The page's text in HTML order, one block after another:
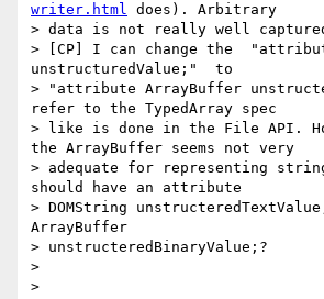
writer.html does). Arbitrary
> data is not really well
> [CP] I can change the
unstructuredValue;"  to
> "attribute ArrayBuffer
refer to the TypedArray spec
> like is done in the File API.
the ArrayBuffer seems not very
> adequate for representing
should have an attribute
> DOMString
ArrayBuffer
> unstructeredBinaryValue;?
>
>